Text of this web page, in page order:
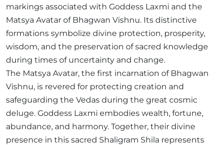
markings associated with Goddess Laxmi and the
Matsya Avatar of Bhagwan Vishnu. Its distinctive
formations symbolize divine protection, prosperity,
wisdom, and the preservation of sacred knowledge
during times of uncertainty and change.
The Matsya Avatar, the first incarnation of Bhagwan
Vishnu, is revered for protecting creation and
safeguarding the Vedas during the great cosmic
deluge. Goddess Laxmi embodies wealth, fortune,
abundance, and harmony. Together, their divine
presence in this sacred Shaligram Shila represents